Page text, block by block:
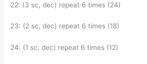
22: (3 sc, dec) repeat 6 times (24)
23: (2 sc, dec) repeat 6 times (18)
24: (1 sc, dec) repeat 6 times (12)